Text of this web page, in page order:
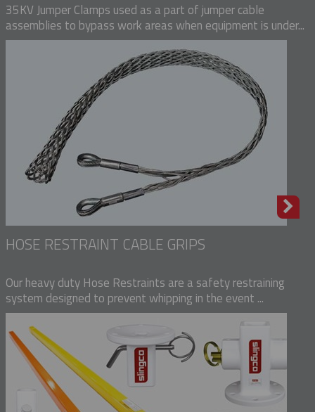
35KV Jumper Clamps used as a part of jumper cable
assemblies to bypass work areas when equipment is under...
HOSE RESTRAINT CABLE GRIPS
Our heavy duty Hose Restraints are a safety restraining
system designed to prevent whipping in the event ...